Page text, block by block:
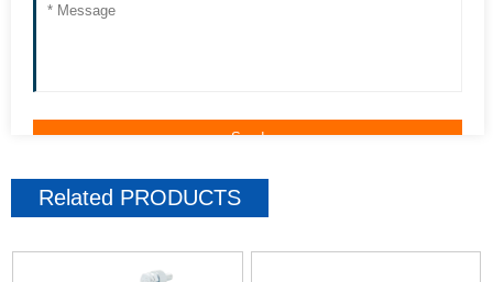
Related PRODUCTS